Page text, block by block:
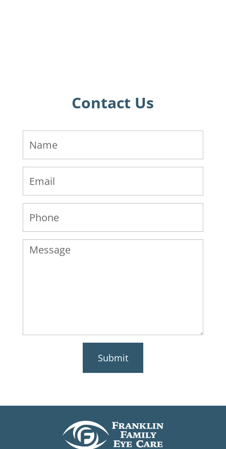
Contact Us